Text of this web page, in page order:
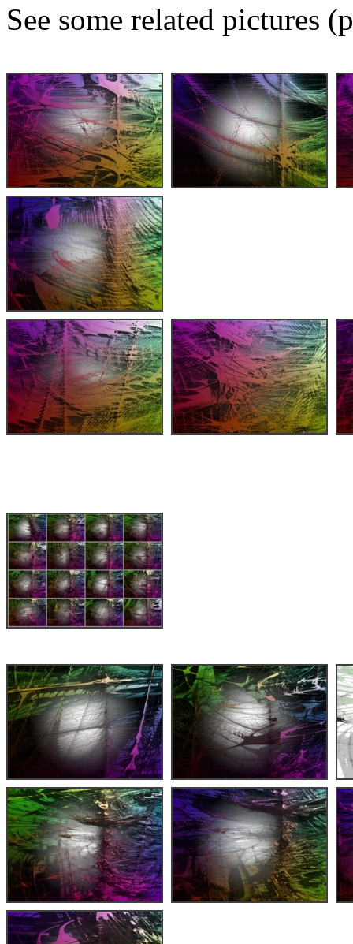
See some related pictures